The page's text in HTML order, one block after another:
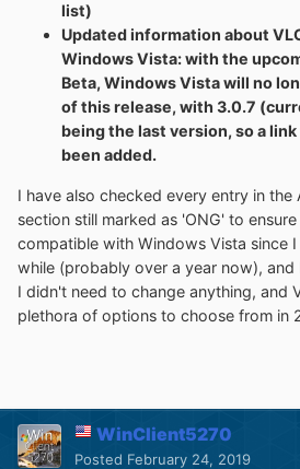
list)
Updated information about
Windows Vista: with the
Beta, Windows Vista will no
of this release, with 3.0.7
being the last version, so a
been added.
I have also checked every entry in the
section still marked as 'ONG' to
compatible with Windows Vista since
while (probably over a year now),
I didn't need to change anything, and
plethora of options to choose from in
WinClient5270
Posted February 24, 2019